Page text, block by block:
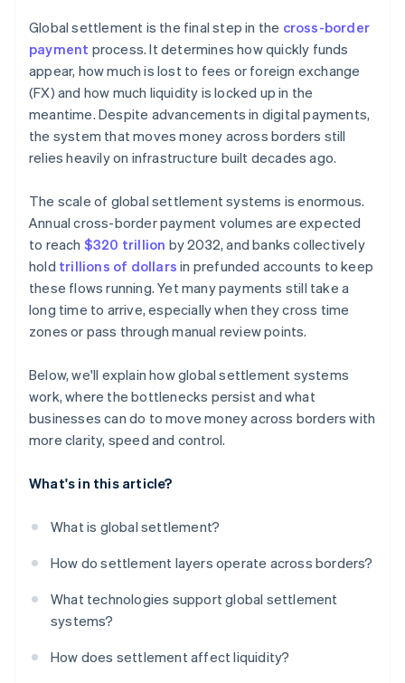
Global settlement is the final step in the cross-border
payment process. It determines how quickly funds
appear, how much is lost to fees or foreign exchange
(FX) and how much liquidity is locked up in the
meantime. Despite advancements in digital payments,
the system that moves money across borders still
relies heavily on infrastructure built decades ago.
The scale of global settlement systems is enormous.
Annual cross-border payment volumes are expected
to reach $320 trillion by 2032, and banks collectively
hold trillions of dollars in prefunded accounts to keep
these flows running. Yet many payments still take a
long time to arrive, especially when they cross time
zones or pass through manual review points.
Below, we'll explain how global settlement systems
work, where the bottlenecks persist and what
businesses can do to move money across borders with
more clarity, speed and control.
What's in this article?
What is global settlement?
How do settlement layers operate across borders?
What technologies support global settlement
systems?
How does settlement affect liquidity?